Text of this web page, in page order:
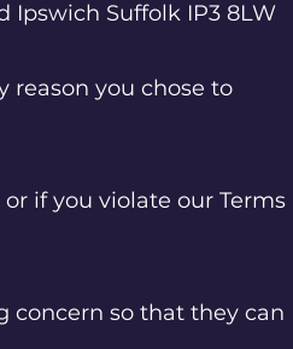
Ipswich Suffolk IP3 8LW
reason you chose to
if you violate our Terms
concern so that they can